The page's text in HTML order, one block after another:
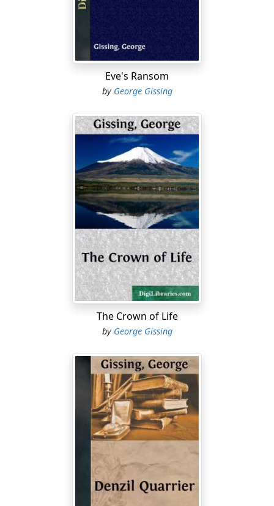
Eve's Ransom
by George Gissing
The Crown of Life
by George Gissing